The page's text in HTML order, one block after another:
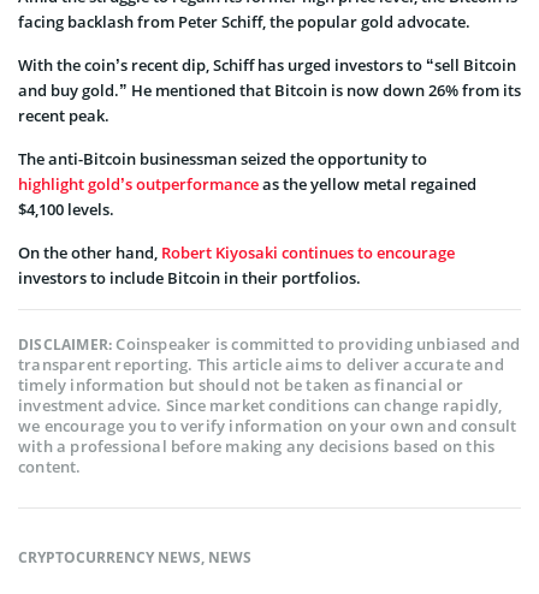
facing backlash from Peter Schiff, the popular gold advocate.
With the coin’s recent dip, Schiff has urged investors to “sell Bitcoin
and buy gold.” He mentioned that Bitcoin is now down 26% from its
recent peak.
The anti-Bitcoin businessman seized the opportunity to
highlight gold’s outperformanceas the yellow metal regained
$4,100 levels.
On the other hand, Robert Kiyosaki continues to encourage
investors to include Bitcoin in their portfolios.
DISCLAIMER:Coinspeaker is committed to providing unbiased and
transparent reporting. This article aims to deliver accurate and
timely information but should not be taken as financial or
investment advice. Since market conditions can change rapidly,
we encourage you to verify information on your own and consult
with a professional before making any decisions based on this
content.
CRYPTOCURRENCY NEWS, NEWS